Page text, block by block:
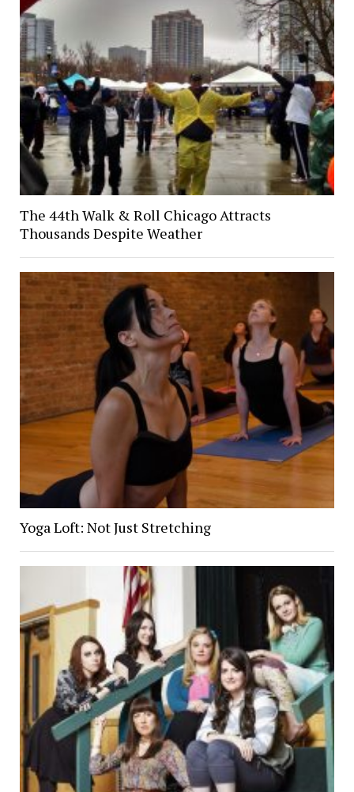
The 44th Walk & Roll Chicago Attracts
Thousands Despite Weather
Yoga Loft: Not Just Stretching